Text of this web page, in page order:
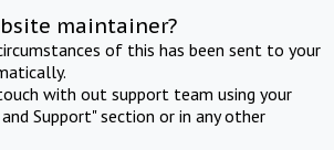
maintainer?
of this has been sent to your
with out support team using your
Support" section or in any other